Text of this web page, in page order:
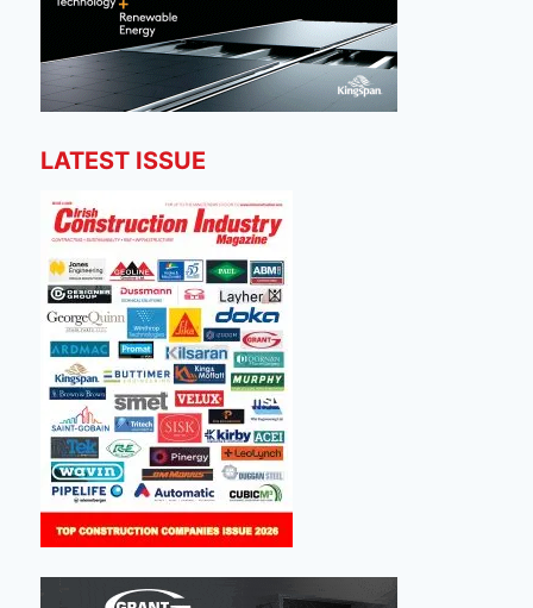
LATEST ISSUE